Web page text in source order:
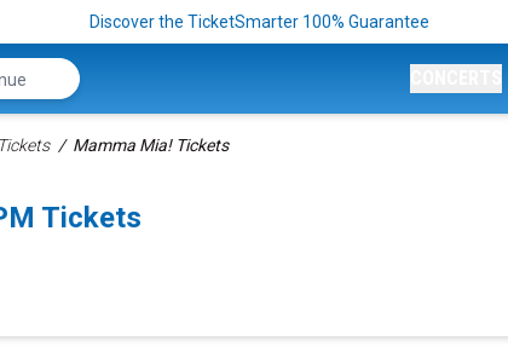
Discover the TicketSmarter 100% Guarantee
Mamma Mia! Tickets
Tickets